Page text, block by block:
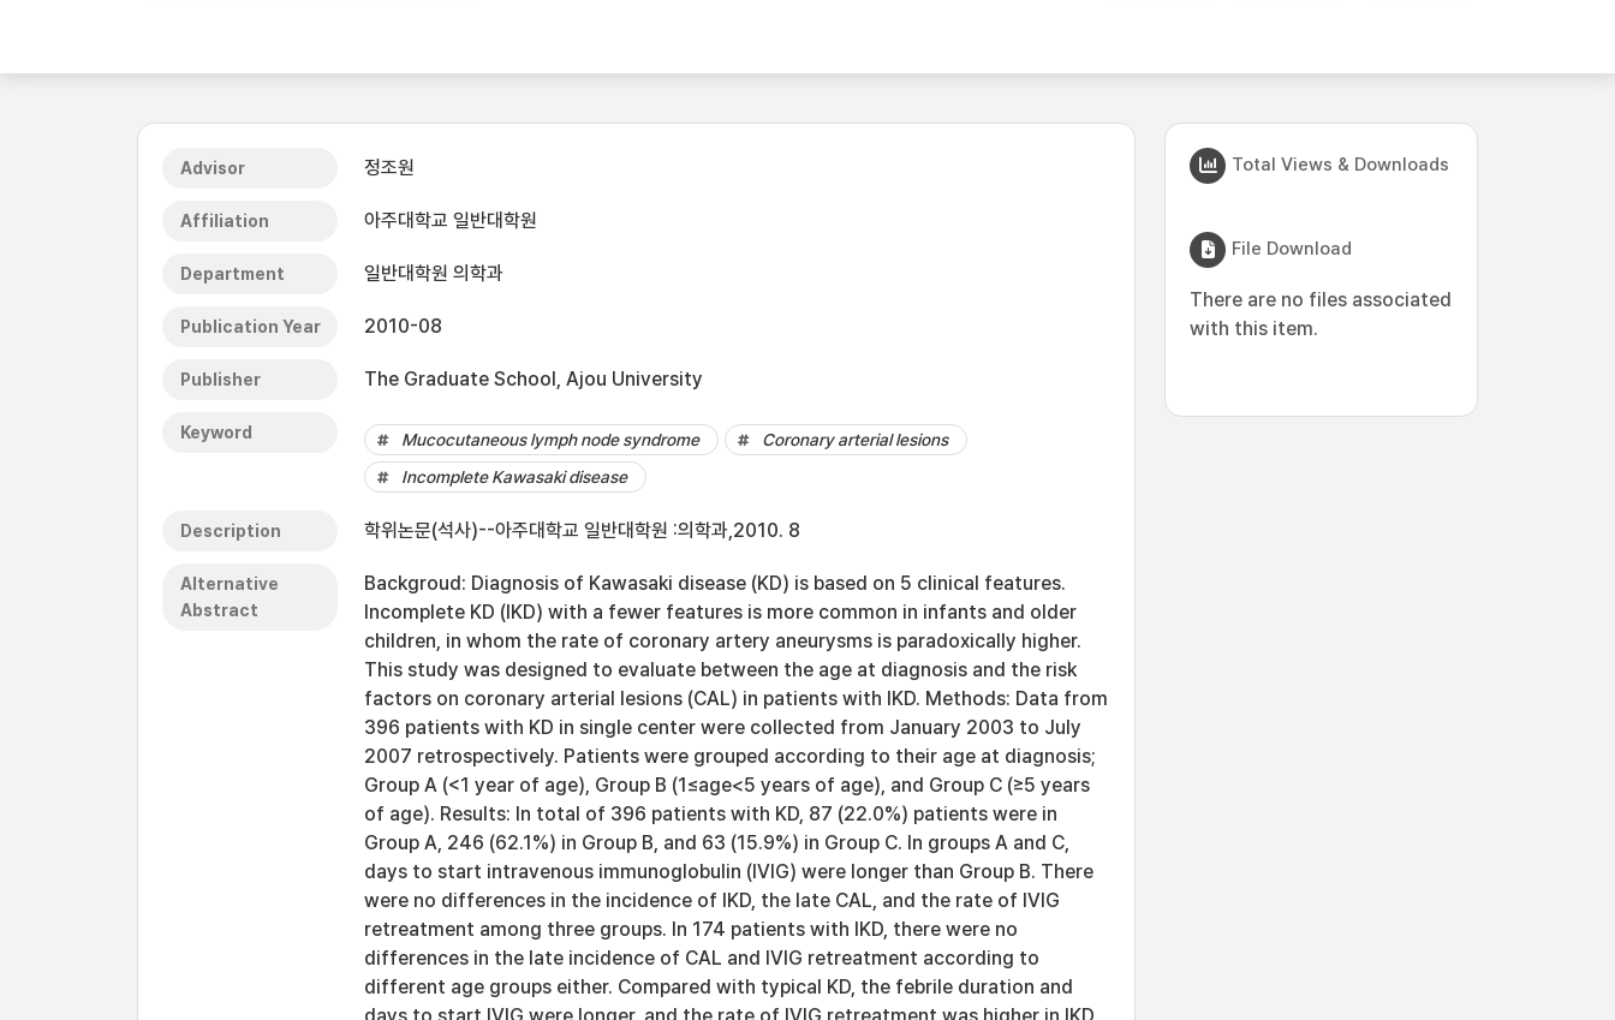
Advisor 정조원
Affiliation 아주대학교 일반대학원
Department 일반대학원 의학과
Publication Year 2010-08
Publisher The Graduate School, Ajou University
Keyword Mucocutaneous lymph node syndrome
Coronary arterial lesions
Incomplete Kawasaki disease
Description 학위논문(석사)--아주대학교 일반대학원 :의학과,2010. 8
Alternative
Abstract
Backgroud: Diagnosis of Kawasaki disease (KD) is based on 5 clinical features.
Incomplete KD (IKD) with a fewer features is more common in infants and older
children, in whom the rate of coronary artery aneurysms is paradoxically higher.
This study was designed to evaluate between the age at diagnosis and the risk
factors on coronary arterial lesions (CAL) in patients with IKD. Methods: Data from
396 patients with KD in single center were collected from January 2003 to July
2007 retrospectively. Patients were grouped according to their age at diagnosis;
Group A (<1 year of age), Group B (1≤age<5 years of age), and Group C (≥5 years
of age). Results: In total of 396 patients with KD, 87 (22.0%) patients were in
Group A, 246 (62.1%) in Group B, and 63 (15.9%) in Group C. In groups A and C,
days to start intravenous immunoglobulin (IVIG) were longer than Group B. There
were no differences in the incidence of IKD, the late CAL, and the rate of IVIG
retreatment among three groups. In 174 patients with IKD, there were no
differences in the late incidence of CAL and IVIG retreatment according to
different age groups either. Compared with typical KD, the febrile duration and
Total Views & Downloads
File Download
There are no files associated
with this item.